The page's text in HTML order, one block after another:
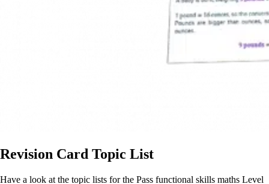
Revision Card Topic List
Have a look at the topic lists for the Pass functional skills maths Level